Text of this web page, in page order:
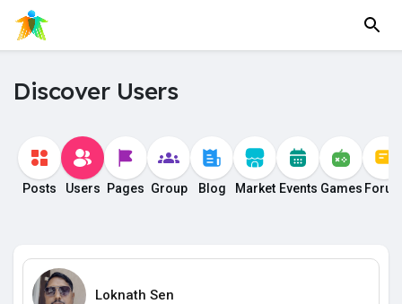
Discover Users
Posts Users Pages Group Blog Market Events Games
Loknath Sen